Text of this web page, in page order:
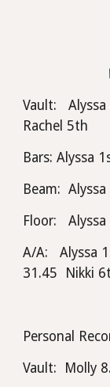
Vault:
Rachel 5th
Bars: Alyssa
Beam:
Floor:
A/A:   Alyssa
31.45  Nikki
Personal
Vault:  Molly